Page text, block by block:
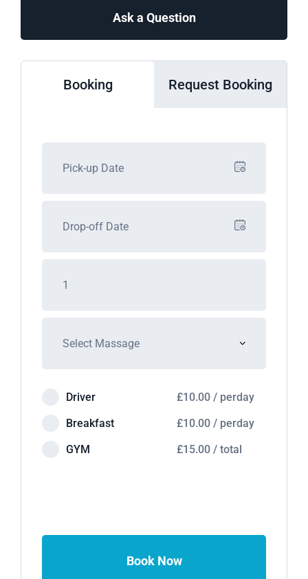
Ask a Question
Booking Request Booking
Driver £10.00 / perday
Breakfast
£10.00 / perday
GYM
£15.00 / total
Book Now